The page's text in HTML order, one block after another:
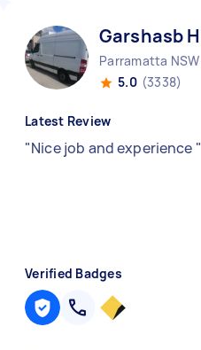
Garshasb H
Parramatta NSW
5.0 (3338)
Latest Review
"Nice job and experience "
Verified Badges